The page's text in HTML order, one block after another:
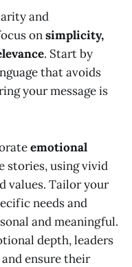
and
onsimplicity,
. Start by
that avoids
your message is
emotional
stories, using vivid
values. Tailor your
needs and
and meaningful.
depth, leaders
ensure their